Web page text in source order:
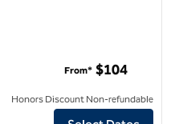
Chambersburg
From* $104
Honors Discount Non-refundable